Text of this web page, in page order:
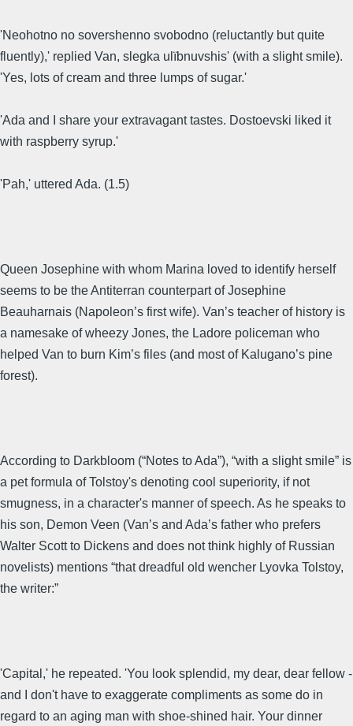
'Neohotno no sovershenno svobodno (reluctantly but quite
fluently),' replied Van, slegka ulïbnuvshis' (with a slight smile).
'Yes, lots of cream and three lumps of sugar.'
'Ada and I share your extravagant tastes. Dostoevski liked it
with raspberry syrup.'
'Pah,' uttered Ada. (1.5)
Queen Josephine with whom Marina loved to identify herself
seems to be the Antiterran counterpart of Josephine
Beauharnais (Napoleon’s first wife). Van’s teacher of history is
a namesake of wheezy Jones, the Ladore policeman who
helped Van to burn Kim’s files (and most of Kalugano’s pine
forest).
According to Darkbloom (“Notes to Ada”), “with a slight smile” is
a pet formula of Tolstoy's denoting cool superiority, if not
smugness, in a character's manner of speech. As he speaks to
his son, Demon Veen (Van’s and Ada’s father who prefers
Walter Scott to Dickens and does not think highly of Russian
novelists) mentions “that dreadful old wencher Lyovka Tolstoy,
the writer:”
'Capital,' he repeated. 'You look splendid, my dear, dear fellow -
and I don't have to exaggerate compliments as some do in
regard to an aging man with shoe-shined hair. Your dinner